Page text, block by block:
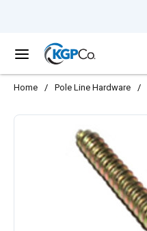
menu
Home / Pole Line Hardware /